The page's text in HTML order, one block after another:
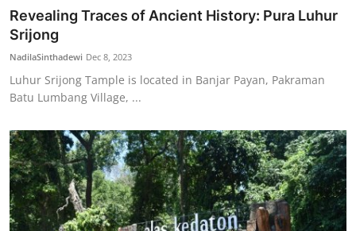
Revealing Traces of Ancient History: Pura Luhur
Srijong
NadilaSinthadewi Dec 8, 2023
Luhur Srijong Tample is located in Banjar Payan, Pakraman
Batu Lumbang Village, ...